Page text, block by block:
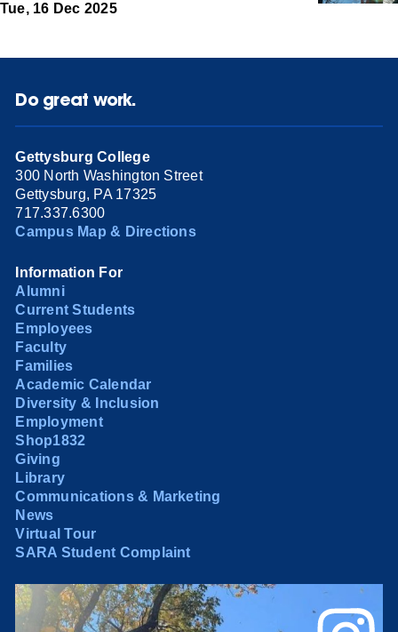
Tue, 16 Dec 2025
Do great work.
Gettysburg College
300 North Washington Street
Gettysburg, PA 17325
717.337.6300
Campus Map & Directions
Information For
Alumni
Current Students
Employees
Faculty
Families
Academic Calendar
Diversity & Inclusion
Employment
Shop1832
Giving
Library
Communications & Marketing
News
Virtual Tour
SARA Student Complaint